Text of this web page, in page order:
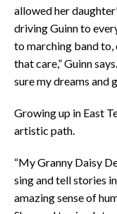
allowed her
driving Guinn to
to marching band to,
that care,” Guinn
sure my dreams and
Growing up in East
artistic path.
“My Granny Daisy
sing and tell stories in
amazing sense of